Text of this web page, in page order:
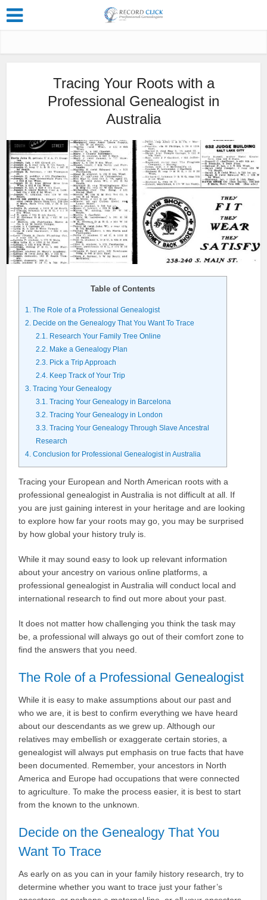
Tracing Your Roots with a
Professional Genealogist in
Australia
Table of Contents
1. The Role of a Professional Genealogist
2. Decide on the Genealogy That You Want To Trace
2.1. Research Your Family Tree Online
2.2. Make a Genealogy Plan
2.3. Pick a Trip Approach
2.4. Keep Track of Your Trip
3. Tracing Your Genealogy
3.1. Tracing Your Genealogy in Barcelona
3.2. Tracing Your Genealogy in London
3.3. Tracing Your Genealogy Through Slave Ancestral
Research
4. Conclusion for Professional Genealogist in Australia
Tracing your European and North American roots with a
professional genealogist in Australia is not difficult at all. If
you are just gaining interest in your heritage and are looking
to explore how far your roots may go, you may be surprised
by how global your history truly is.
While it may sound easy to look up relevant information
about your ancestry on various online platforms, a
professional genealogist in Australia will conduct local and
international research to find out more about your past.
It does not matter how challenging you think the task may
be, a professional will always go out of their comfort zone to
find the answers that you need.
The Role of a Professional Genealogist
While it is easy to make assumptions about our past and
who we are, it is best to confirm everything we have heard
about our descendants as we grew up. Although our
relatives may embellish or exaggerate certain stories, a
genealogist will always put emphasis on true facts that have
been documented. Remember, your ancestors in North
America and Europe had occupations that were connected
to agriculture. To make the process easier, it is best to start
from the known to the unknown.
Decide on the Genealogy That You
Want To Trace
As early on as you can in your family history research, try to
determine whether you want to trace just your father’s